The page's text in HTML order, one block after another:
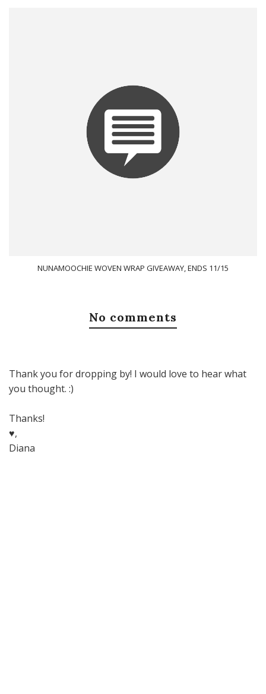
NUNAMOOCHIE WOVEN WRAP GIVEAWAY, ENDS 11/15
No comments
Thank you for dropping by! I would love to hear what
you thought. :)
Thanks!
♥,
Diana